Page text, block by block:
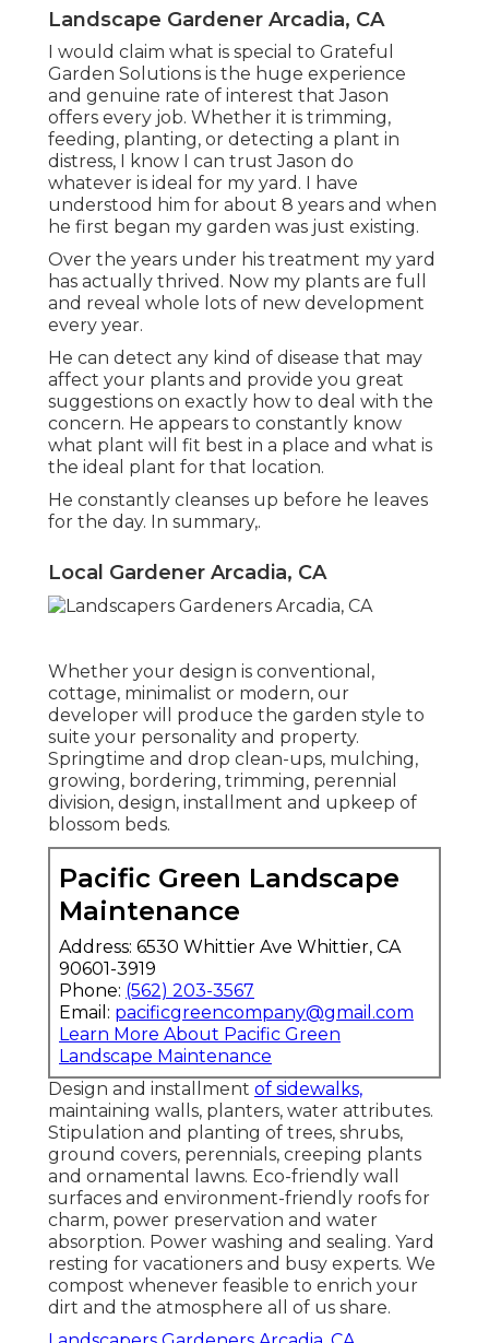
Landscape Gardener Arcadia, CA
I would claim what is special to Grateful
Garden Solutions is the huge experience
and genuine rate of interest that Jason
offers every job. Whether it is trimming,
feeding, planting, or detecting a plant in
distress, I know I can trust Jason do
whatever is ideal for my yard. I have
understood him for about 8 years and when
he first began my garden was just existing.
Over the years under his treatment my yard
has actually thrived. Now my plants are full
and reveal whole lots of new development
every year.
He can detect any kind of disease that may
affect your plants and provide you great
suggestions on exactly how to deal with the
concern. He appears to constantly know
what plant will fit best in a place and what is
the ideal plant for that location.
He constantly cleanses up before he leaves
for the day. In summary,.
Local Gardener Arcadia, CA
Whether your design is conventional,
cottage, minimalist or modern, our
developer will produce the garden style to
suite your personality and property.
Springtime and drop clean-ups, mulching,
growing, bordering, trimming, perennial
division, design, installment and upkeep of
blossom beds.
Pacific Green Landscape
Maintenance
Address: 6530 Whittier Ave Whittier, CA
90601-3919
Phone: (562) 203-3567
Email: pacificgreencompany@gmail.com
Learn More About Pacific Green
Landscape Maintenance
Design and installment of sidewalks,
maintaining walls, planters, water attributes.
Stipulation and planting of trees, shrubs,
ground covers, perennials, creeping plants
and ornamental lawns. Eco-friendly wall
surfaces and environment-friendly roofs for
charm, power preservation and water
absorption. Power washing and sealing. Yard
resting for vacationers and busy experts. We
compost whenever feasible to enrich your
dirt and the atmosphere all of us share.